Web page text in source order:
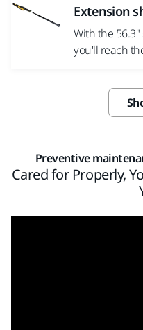
Extension
With the
you'll reach
Preventive
Cared for Properly,